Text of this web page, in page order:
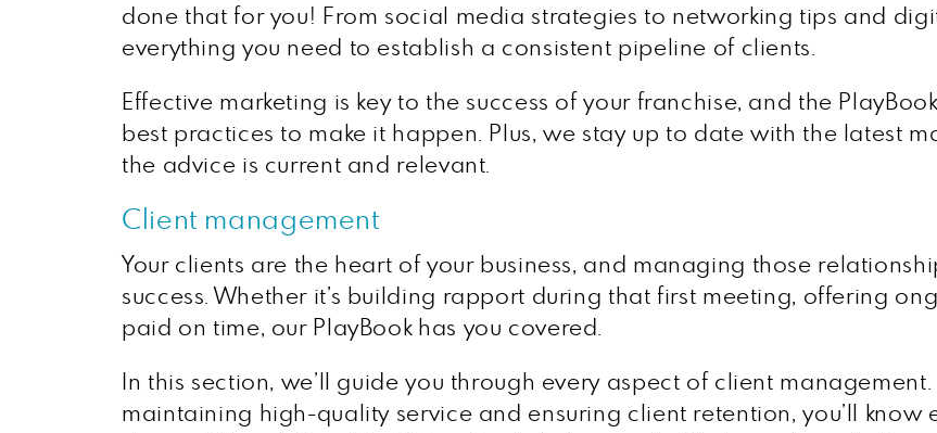
done that for you! From social media strategies to networking tips and
everything you need to establish a consistent pipeline of clients.
Effective marketing is key to the success of your franchise, and the
best practices to make it happen. Plus, we stay up to date with the latest
the advice is current and relevant.
Client management
Your clients are the heart of your business, and managing those
success. Whether it’s building rapport during that first meeting, offering
paid on time, our PlayBook has you covered.
In this section, we’ll guide you through every aspect of client
maintaining high-quality service and ensuring client retention, you’ll know